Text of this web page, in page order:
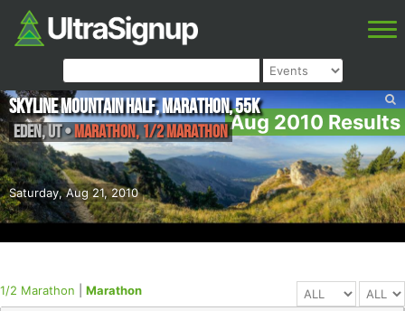
Aug 2010 Results
Saturday, Aug 21, 2010
Skyline Mountain Half, Marathon, 55K
Eden,UT•Marathon, 1/2 Marathon
1/2 Marathon Marathon